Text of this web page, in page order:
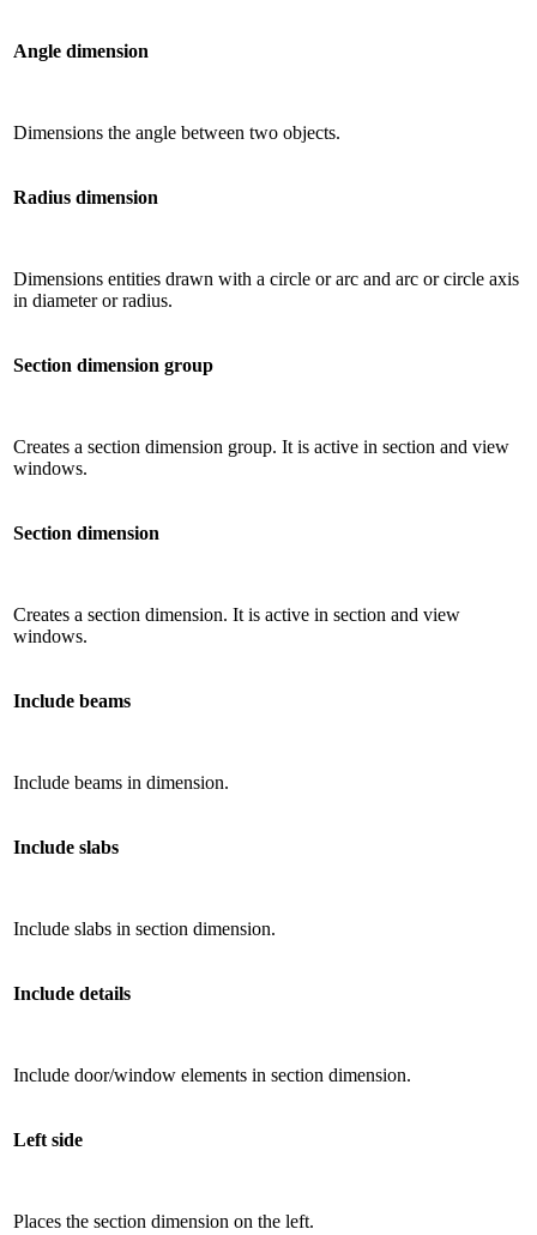
Angle dimension
Dimensions the angle between two objects.
Radius dimension
Dimensions entities drawn with a circle or arc and arc or circle axis
in diameter or radius.
Section dimension group
Creates a section dimension group. It is active in section and view
windows.
Section dimension
Creates a section dimension. It is active in section and view
windows.
Include beams
Include beams in dimension.
Include slabs
Include slabs in section dimension.
Include details
Include door/window elements in section dimension.
Left side
Places the section dimension on the left.